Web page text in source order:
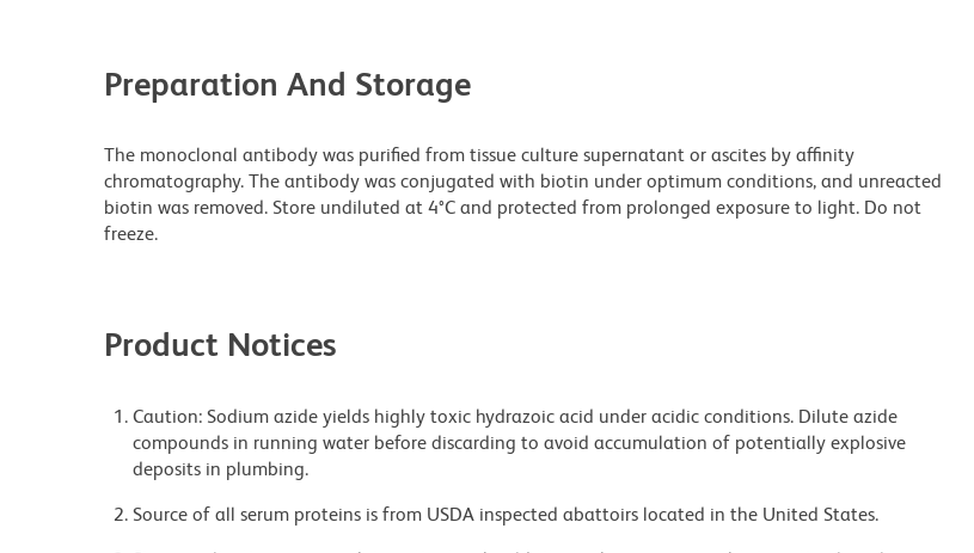
Preparation And Storage
The monoclonal antibody was purified from tissue culture supernatant or ascites by affinity
chromatography. The antibody was conjugated with biotin under optimum conditions, and unreacted
biotin was removed. Store undiluted at 4°C and protected from prolonged exposure to light. Do not
freeze.
Product Notices
Caution: Sodium azide yields highly toxic hydrazoic acid under acidic conditions. Dilute azide
compounds in running water before discarding to avoid accumulation of potentially explosive
deposits in plumbing.
Source of all serum proteins is from USDA inspected abattoirs located in the United States.